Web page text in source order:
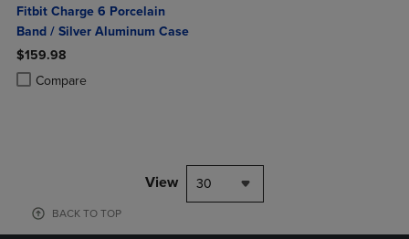
Fitbit Charge 6 Porcelain
Band / Silver Aluminum Case
$159.98
Compare
Product added, Select 2 to 4 Products to Compare, Items added for
Product removed, Select 2 to 4 Products to Compare, Items added
View 30
BACK TO TOP